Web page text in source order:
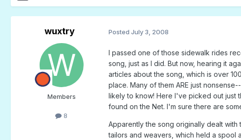
wuxtry
Members
8
Posted July 3, 2008
I passed one of those sidewalk rides
song, just as I did. But now, hearing it
articles about the song, which is over
place. Many of them ARE just
likely to know! Here I've picked out just
found on the Net. I'm sure there are
Apparently the song originally dealt
tailors and weavers, which held a spool